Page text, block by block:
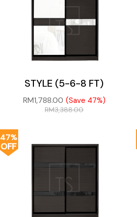
STYLE (5-6-8 FT)
RM1,788.00 (Save 47%)
RM3,388.00
47%
OFF